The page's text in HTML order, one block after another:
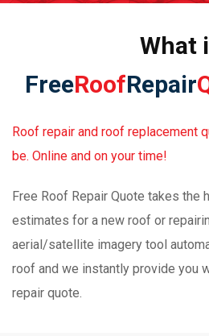
What
FreeRoofRepair
Roof repair and roof replacement
be. Online and on your time!
Free Roof Repair Quote takes the
estimates for a new roof or
aerial/satellite imagery tool
roof and we instantly provide you
repair quote.